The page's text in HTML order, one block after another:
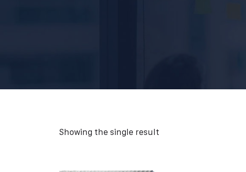
Showing the single result